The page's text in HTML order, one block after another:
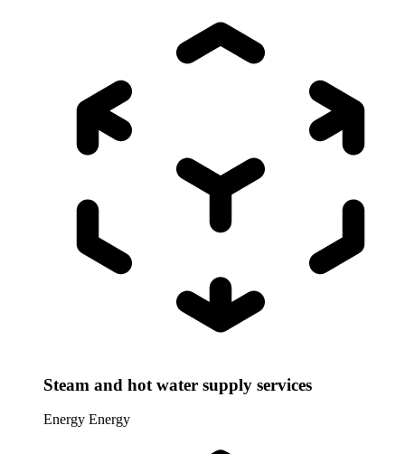
Steam and hot water supply services
Energy Energy